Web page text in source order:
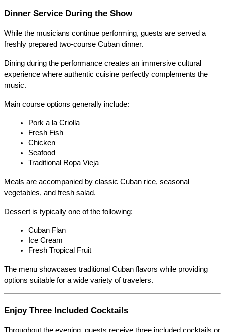
Dinner Service During the Show
While the musicians continue performing, guests are served a
freshly prepared two-course Cuban dinner.
Dining during the performance creates an immersive cultural
experience where authentic cuisine perfectly complements the
music.
Main course options generally include:
Pork a la Criolla
Fresh Fish
Chicken
Seafood
Traditional Ropa Vieja
Meals are accompanied by classic Cuban rice, seasonal
vegetables, and fresh salad.
Dessert is typically one of the following:
Cuban Flan
Ice Cream
Fresh Tropical Fruit
The menu showcases traditional Cuban flavors while providing
options suitable for a wide variety of travelers.
Enjoy Three Included Cocktails
Throughout the evening, guests receive three included cocktails or